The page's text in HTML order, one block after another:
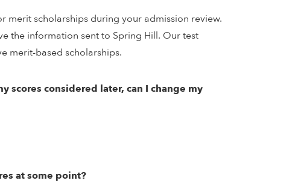
scholarships during your admission review.
the information sent to Spring Hill. Our test
merit-based scholarships.
scores considered later, can I change my
at some point?